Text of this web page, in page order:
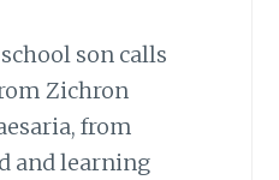
son calls
Zichron
from
and learning